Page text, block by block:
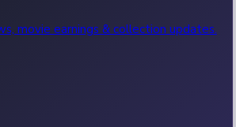
movie earnings & collection updates.